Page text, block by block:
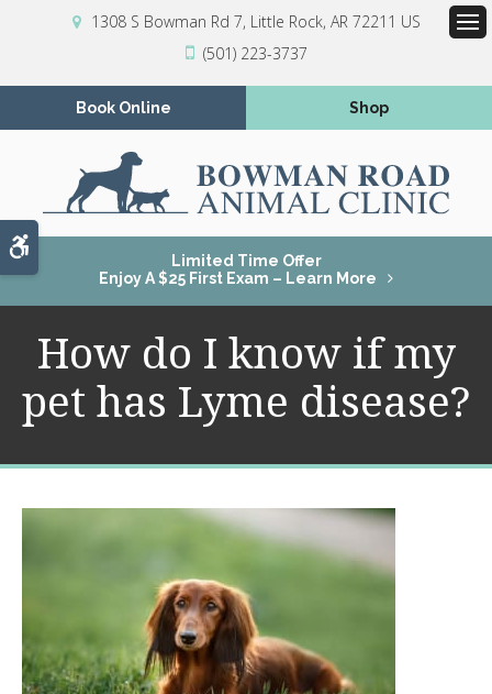
1308 S Bowman Rd 7 Little Rock AR 72211 US
(501) 223-3737
Book Online Shop
Limited Time Offer
Enjoy A $25 First Exam – Learn More
How do I know if my
pet has Lyme disease?